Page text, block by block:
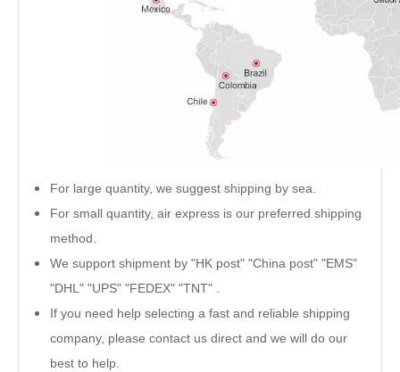
For large quantity, we suggest shipping by sea.
For small quantity, air express is our preferred shipping
method.
We support shipment by "HK post" "China post" "EMS"
"DHL" "UPS" "FEDEX" "TNT" .
If you need help selecting a fast and reliable shipping
company, please contact us direct and we will do our
best to help.